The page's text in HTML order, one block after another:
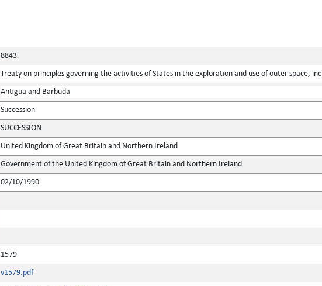
8843
Treaty on principles governing the activities of States in the exploration and use of outer space,
Antigua and Barbuda
Succession
SUCCESSION
United Kingdom of Great Britain and Northern Ireland
Government of the United Kingdom of Great Britain and Northern Ireland
02/10/1990
1579
v1579.pdf